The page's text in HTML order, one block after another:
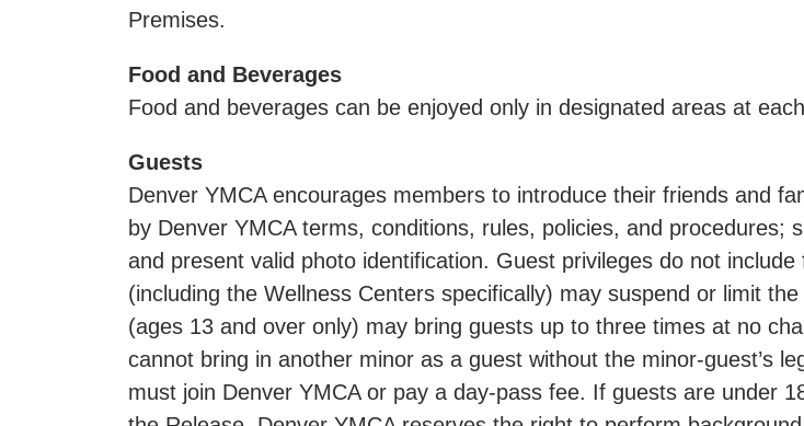
Premises.
Food and Beverages
Food and beverages can be enjoyed only in designated areas at
Guests
Denver YMCA encourages members to introduce their friends and
by Denver YMCA terms, conditions, rules, policies, and procedures;
and present valid photo identification. Guest privileges do not
(including the Wellness Centers specifically) may suspend or limit
(ages 13 and over only) may bring guests up to three times at no
cannot bring in another minor as a guest without the minor-guest’s
must join Denver YMCA or pay a day-pass fee. If guests are under